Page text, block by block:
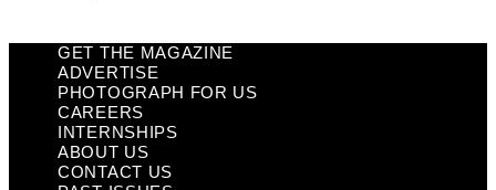
GET THE MAGAZINE
ADVERTISE
PHOTOGRAPH FOR US
CAREERS
INTERNSHIPS
ABOUT US
CONTACT US